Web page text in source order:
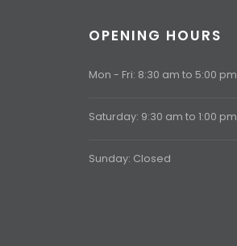
OPENING HOURS
Mon - Fri: 8:30 am to 5:00 pm
Saturday: 9:30 am to 1:00 pm
Sunday: Closed